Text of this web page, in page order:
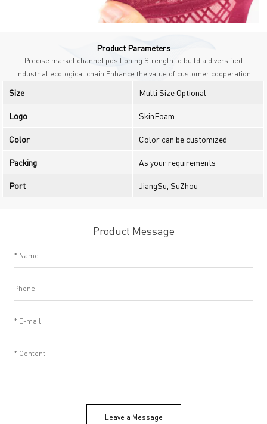
Product Parameters
Precise market channel positioning Strength to build a diversified
industrial ecological chain Enhance the value of customer cooperation
Size Multi Size Optional
Logo SkinFoam
Color Color can be customized
Packing As your requirements
Port JiangSu, SuZhou
Product Message
Leave a Message